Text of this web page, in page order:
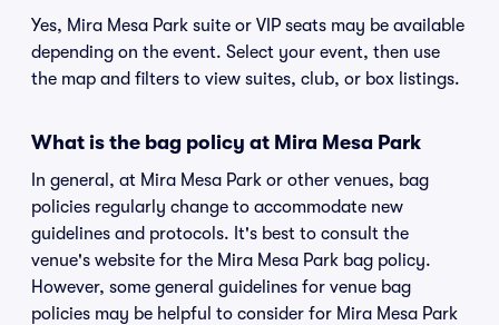
Yes, Mira Mesa Park suite or VIP seats may be available
depending on the event. Select your event, then use
the map and filters to view suites, club, or box listings.
What is the bag policy at Mira Mesa Park
In general, at Mira Mesa Park or other venues, bag
policies regularly change to accommodate new
guidelines and protocols. It's best to consult the
venue's website for the Mira Mesa Park bag policy.
However, some general guidelines for venue bag
policies may be helpful to consider for Mira Mesa Park